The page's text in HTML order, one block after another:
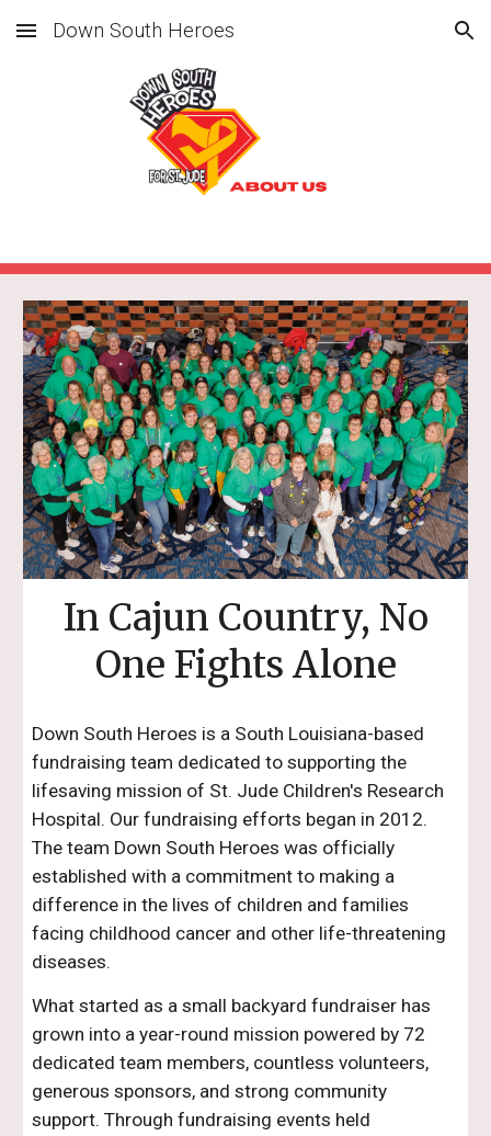
Skip to main content Skip to navigation
Down South Heroes
In Cajun Country, No
One Fights Alone
Down South Heroes is a South Louisiana-based
fundraising team dedicated to supporting the
lifesaving mission of St. Jude Children's Research
Hospital. Our fundraising efforts began in 2012.
The team Down South Heroes was officially
established with a commitment to making a
difference in the lives of children and families
facing childhood cancer and other life-threatening
diseases.
What started as a small backyard fundraiser has
grown into a year-round mission powered by 72
dedicated team members, countless volunteers,
generous sponsors, and strong community
support. Through fundraising events held